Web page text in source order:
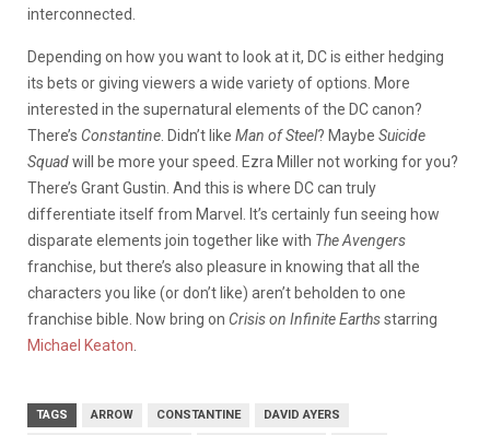
interconnected.
Depending on how you want to look at it, DC is either hedging
its bets or giving viewers a wide variety of options. More
interested in the supernatural elements of the DC canon?
There’s Constantine . Didn’t like Man of Steel? Maybe Suicide
Squadwill be more your speed. Ezra Miller not working for you?
There’s Grant Gustin. And this is where DC can truly
differentiate itself from Marvel. It’s certainly fun seeing how
disparate elements join together like with The Avengers
franchise, but there’s also pleasure in knowing that all the
characters you like (or don’t like) aren’t beholden to one
franchise bible. Now bring on Crisis on Infinite Earthsstarring
Michael Keaton
TAGS ARROW CONSTANTINE DAVID AYERS